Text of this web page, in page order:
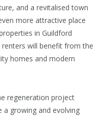
and a revitalised town
more attractive place
in Guildford
will benefit from the
homes and modern
regeneration project
growing and evolving